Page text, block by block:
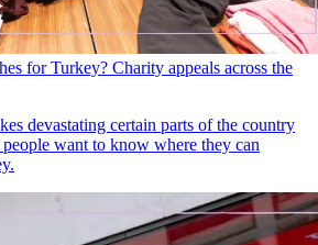
for Turkey? Charity appeals across the
devastating certain parts of the country
want to know where they can